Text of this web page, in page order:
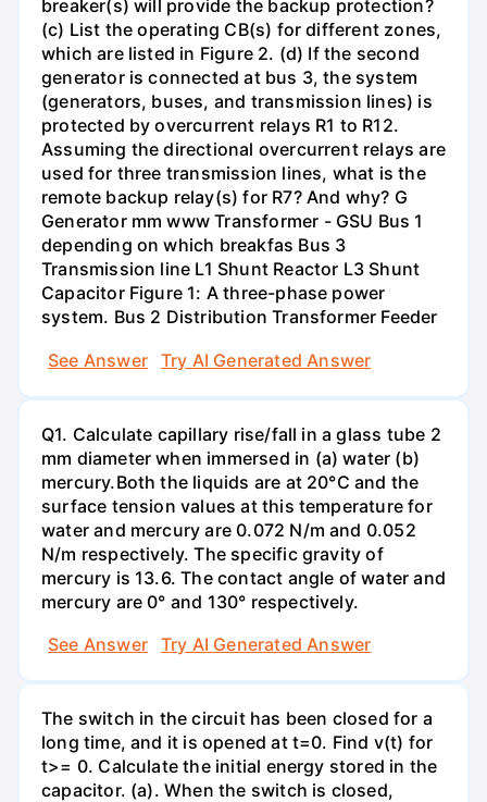
breaker(s) will provide the backup protection?
(c) List the operating CB(s) for different zones,
which are listed in Figure 2. (d) If the second
generator is connected at bus 3, the system
(generators, buses, and transmission lines) is
protected by overcurrent relays R1 to R12.
Assuming the directional overcurrent relays are
used for three transmission lines, what is the
remote backup relay(s) for R7? And why? G
Generator mm www Transformer - GSU Bus 1
depending on which breakfas Bus 3
Transmission line L1 Shunt Reactor L3 Shunt
Capacitor Figure 1: A three-phase power
system. Bus 2 Distribution Transformer Feeder
See Answer
Try AI Generated Answer
Q1. Calculate capillary rise/fall in a glass tube 2
mm diameter when immersed in (a) water (b)
mercury.Both the liquids are at 20°C and the
surface tension values at this temperature for
water and mercury are 0.072 N/m and 0.052
N/m respectively. The specific gravity of
mercury is 13.6. The contact angle of water and
mercury are 0° and 130° respectively.
See Answer
Try AI Generated Answer
The switch in the circuit has been closed for a
long time, and it is opened at t=0. Find v(t) for
t>= 0. Calculate the initial energy stored in the
capacitor. (a). When the switch is closed,